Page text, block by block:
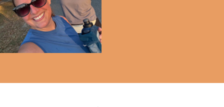
Update